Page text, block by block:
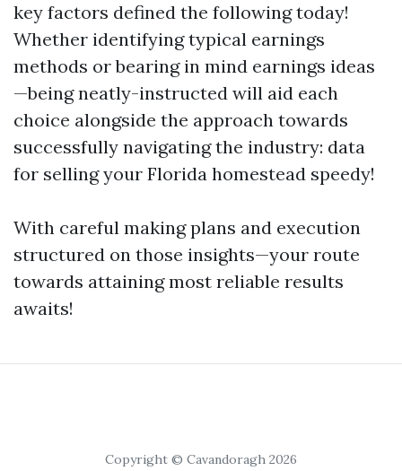
key factors defined the following today!
Whether identifying typical earnings
methods or bearing in mind earnings ideas
—being neatly-instructed will aid each
choice alongside the approach towards
successfully navigating the industry: data
for selling your Florida homestead speedy!
With careful making plans and execution
structured on those insights—your route
towards attaining most reliable results
awaits!
Copyright © Cavandoragh 2026